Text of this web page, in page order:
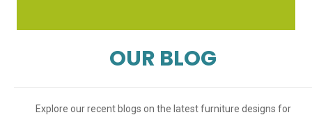
OUR BLOG
Explore our recent blogs on the latest furniture designs for